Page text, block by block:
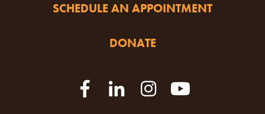
SCHEDULE AN APPOINTMENT
DONATE